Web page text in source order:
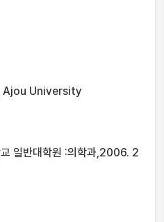
University
일반대학원 :의학과,2006. 2